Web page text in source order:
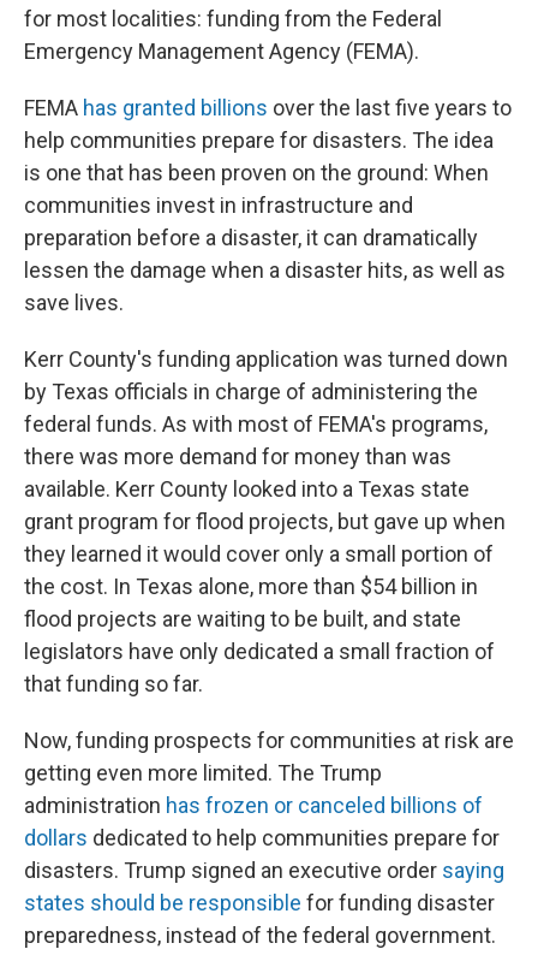
for most localities: funding from the Federal
Emergency Management Agency (FEMA).
FEMA has granted billions over the last five years to
help communities prepare for disasters. The idea
is one that has been proven on the ground: When
communities invest in infrastructure and
preparation before a disaster, it can dramatically
lessen the damage when a disaster hits, as well as
save lives.
Kerr County's funding application was turned down
by Texas officials in charge of administering the
federal funds. As with most of FEMA's programs,
there was more demand for money than was
available. Kerr County looked into a Texas state
grant program for flood projects, but gave up when
they learned it would cover only a small portion of
the cost. In Texas alone, more than $54 billion in
flood projects are waiting to be built, and state
legislators have only dedicated a small fraction of
that funding so far.
Now, funding prospects for communities at risk are
getting even more limited. The Trump
administration has frozen or canceled billions of
dollars dedicated to help communities prepare for
disasters. Trump signed an executive order saying
states should be responsible for funding disaster
preparedness, instead of the federal government.